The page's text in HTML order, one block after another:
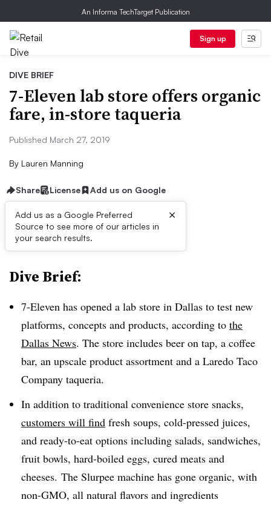
An Informa TechTarget Publication
Sign up
DIVE BRIEF
7-Eleven lab store offers organic
fare, in-store taqueria
Published March 27, 2019
By Lauren Manning
Share License Add us on Google
Add us as a Google Preferred
Source to see more of our articles in
your search results.
×
First published on
Dive Brief:
7-Eleven has opened a lab store in Dallas to test new
platforms, concepts and products, according to the
Dallas News. The store includes beer on tap, a coffee
bar, an upscale product assortment and a Laredo Taco
Company taqueria.
In addition to traditional convenience store snacks,
customers will find fresh soups, cold-pressed juices,
and ready-to-eat options including salads, sandwiches,
fruit bowls, hard-boiled eggs, cured meats and
cheeses. The Slurpee machine has gone organic, with
non-GMO, all natural flavors and ingredients